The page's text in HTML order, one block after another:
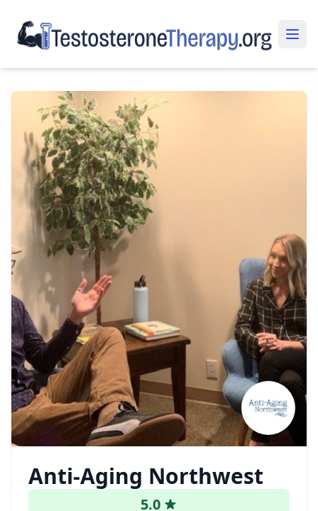
Anti-Aging Northwest
5.0